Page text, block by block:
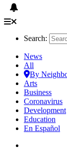
Search:
News
All
By
Arts
Business
Coronavirus
Development
Education
En Español